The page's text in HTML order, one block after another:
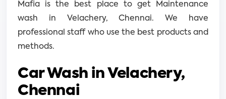
Mafia is the best place to get Maintenance
wash in Velachery, Chennai. We have
professional staff who use the best products and
methods.
Car Wash in Velachery,
Chennai